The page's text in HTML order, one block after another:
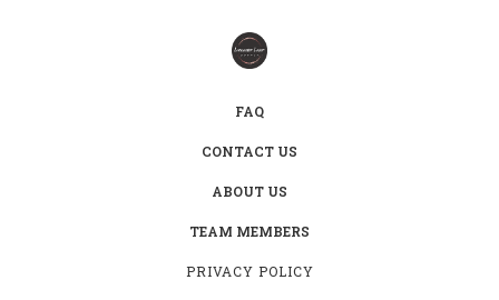
FAQ
CONTACT US
ABOUT US
TEAM MEMBERS
PRIVACY POLICY